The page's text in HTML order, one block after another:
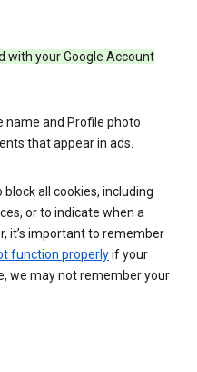
with your Google Account
name and Profile photo
that appear in ads.
all cookies, including
or to indicate when a
it’s important to remember
function properlyif your
we may not remember your